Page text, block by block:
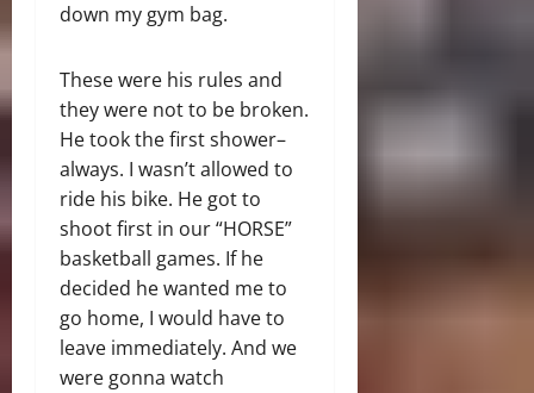
down my gym bag.
These were his rules and
they were not to be broken.
He took the first shower–
always. I wasn’t allowed to
ride his bike. He got to
shoot first in our “HORSE”
basketball games. If he
decided he wanted me to
go home, I would have to
leave immediately. And we
were gonna watch